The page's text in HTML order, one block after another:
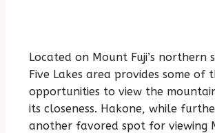
Located on Mount Fuji’s northern
Five Lakes area provides some of
opportunities to view the
its closeness. Hakone, while
another favored spot for viewing